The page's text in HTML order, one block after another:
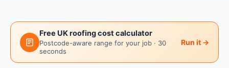
Free UK roofing cost calculator
Postcode-aware range for your job · 30
seconds
Run it →